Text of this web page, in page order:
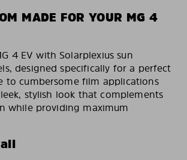
MADE FOR YOUR MG 4
4 EV with Solarplexius sun
designed specifically for a perfect
to cumbersome film applications
stylish look that complements
while providing maximum